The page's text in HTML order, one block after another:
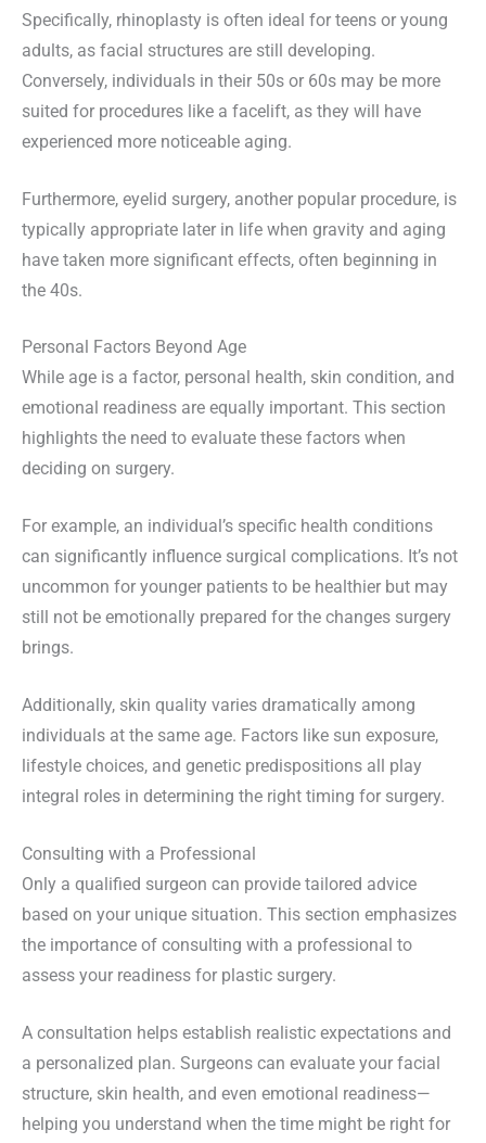
Specifically, rhinoplasty is often ideal for teens or young
adults, as facial structures are still developing.
Conversely, individuals in their 50s or 60s may be more
suited for procedures like a facelift, as they will have
experienced more noticeable aging.
Furthermore, eyelid surgery, another popular procedure, is
typically appropriate later in life when gravity and aging
have taken more significant effects, often beginning in
the 40s.
Personal Factors Beyond Age
While age is a factor, personal health, skin condition, and
emotional readiness are equally important. This section
highlights the need to evaluate these factors when
deciding on surgery.
For example, an individual’s specific health conditions
can significantly influence surgical complications. It’s not
uncommon for younger patients to be healthier but may
still not be emotionally prepared for the changes surgery
brings.
Additionally, skin quality varies dramatically among
individuals at the same age. Factors like sun exposure,
lifestyle choices, and genetic predispositions all play
integral roles in determining the right timing for surgery.
Consulting with a Professional
Only a qualified surgeon can provide tailored advice
based on your unique situation. This section emphasizes
the importance of consulting with a professional to
assess your readiness for plastic surgery.
A consultation helps establish realistic expectations and
a personalized plan. Surgeons can evaluate your facial
structure, skin health, and even emotional readiness—
helping you understand when the time might be right for